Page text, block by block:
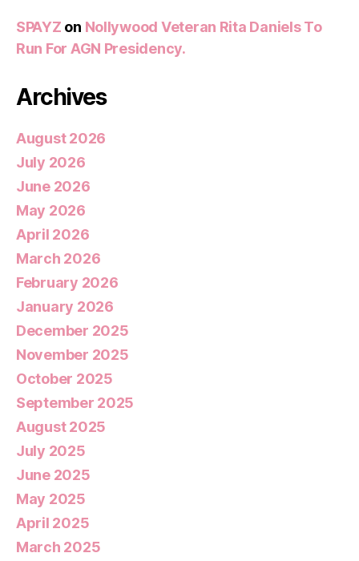
SPAYZ on Nollywood Veteran Rita Daniels To
Run For AGN Presidency.
Archives
August 2026
July 2026
June 2026
May 2026
April 2026
March 2026
February 2026
January 2026
December 2025
November 2025
October 2025
September 2025
August 2025
July 2025
June 2025
May 2025
April 2025
March 2025